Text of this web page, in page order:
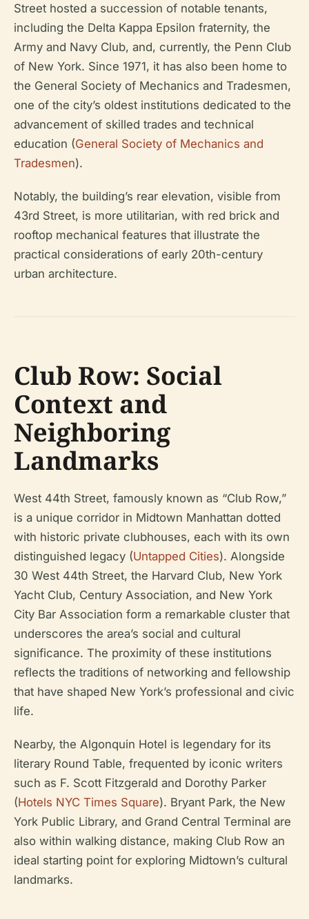
Street hosted a succession of notable tenants,
including the Delta Kappa Epsilon fraternity, the
Army and Navy Club, and, currently, the Penn Club
of New York. Since 1971, it has also been home to
the General Society of Mechanics and Tradesmen,
one of the city’s oldest institutions dedicated to the
advancement of skilled trades and technical
education (General Society of Mechanics and
Tradesmen).
Notably, the building’s rear elevation, visible from
43rd Street, is more utilitarian, with red brick and
rooftop mechanical features that illustrate the
practical considerations of early 20th-century
urban architecture.
Club Row: Social
Context and
Neighboring
Landmarks
West 44th Street, famously known as “Club Row,”
is a unique corridor in Midtown Manhattan dotted
with historic private clubhouses, each with its own
distinguished legacy (Untapped Cities). Alongside
30 West 44th Street, the Harvard Club, New York
Yacht Club, Century Association, and New York
City Bar Association form a remarkable cluster that
underscores the area’s social and cultural
significance. The proximity of these institutions
reflects the traditions of networking and fellowship
that have shaped New York’s professional and civic
life.
Nearby, the Algonquin Hotel is legendary for its
literary Round Table, frequented by iconic writers
such as F. Scott Fitzgerald and Dorothy Parker
(Hotels NYC Times Square). Bryant Park, the New
York Public Library, and Grand Central Terminal are
also within walking distance, making Club Row an
ideal starting point for exploring Midtown’s cultural
landmarks.